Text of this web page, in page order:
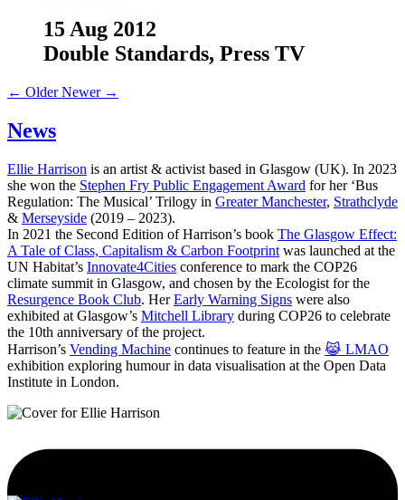
15 Aug 2012
Double Standards, Press TV
← OlderNewer →
News
Ellie Harrison is an artist & activist based in Glasgow (UK). In 2023
she won the Stephen Fry Public Engagement Award for her ‘Bus
Regulation: The Musical’ Trilogy in Greater Manchester, Strathclyde
& Merseyside (2019 – 2023).
In 2021 the Second Edition of Harrison’s book The Glasgow Effect:
A Tale of Class, Capitalism & Carbon Footprint was launched at the
UN Habitat’s Innovate4Cities conference to mark the COP26
climate summit in Glasgow, and chosen by the Ecologist for the
Resurgence Book Club. HerEarly Warning Signs were also
exhibited at Glasgow’s Mitchell Library during COP26 to celebrate
the 10th anniversary of the project.
Harrison’s Vending Machine continues to feature in the 😹 LMAO
exhibition exploring humour in data visualisation at the Open Data
Institute in London.